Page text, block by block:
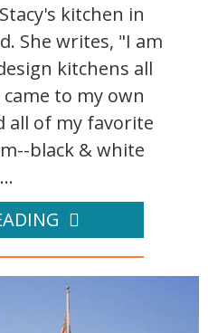
kitchen in
She writes, "I am
kitchens all
to my own
all of my favorite
black & white